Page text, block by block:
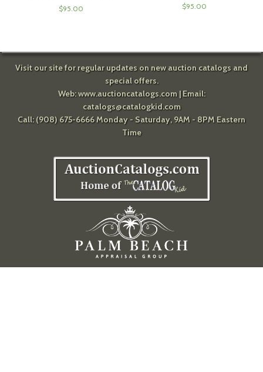
$95.00 $95.00
Visit our site for regular updates on new auction catalogs and
special offers.
Web:www.auctioncatalogs.com| Email:
catalogs@catalogkid.com
Call: (908) 675-6666 Monday - Saturday, 9AM - 8PM Eastern
Time